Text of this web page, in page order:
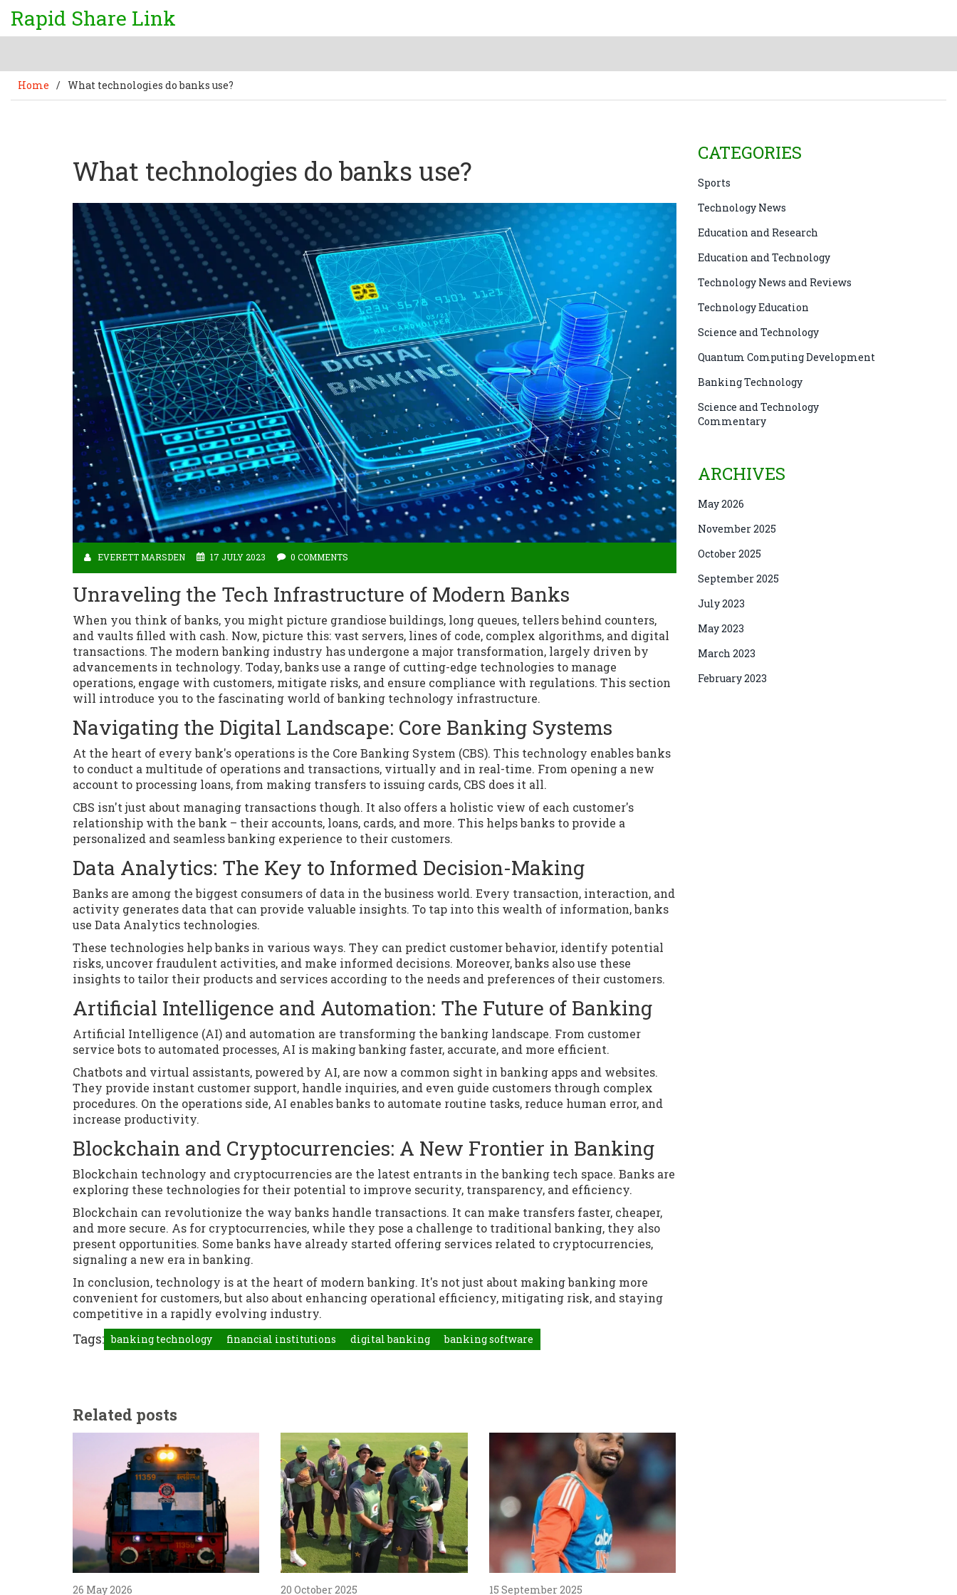
Rapid Share Link
Home / What technologies do banks use?
What technologies do banks use?
EVERETT MARSDEN 17 JULY 2023 0 COMMENTS
Unraveling the Tech Infrastructure of Modern Banks
When you think of banks, you might picture grandiose buildings, long queues, tellers behind counters,
and vaults filled with cash. Now, picture this: vast servers, lines of code, complex algorithms, and digital
transactions. The modern banking industry has undergone a major transformation, largely driven by
advancements in technology. Today, banks use a range of cutting-edge technologies to manage
operations, engage with customers, mitigate risks, and ensure compliance with regulations. This section
will introduce you to the fascinating world of banking technology infrastructure.
Navigating the Digital Landscape: Core Banking Systems
At the heart of every bank's operations is the Core Banking System (CBS). This technology enables banks
to conduct a multitude of operations and transactions, virtually and in real-time. From opening a new
account to processing loans, from making transfers to issuing cards, CBS does it all.
CBS isn't just about managing transactions though. It also offers a holistic view of each customer's
relationship with the bank – their accounts, loans, cards, and more. This helps banks to provide a
personalized and seamless banking experience to their customers.
Data Analytics: The Key to Informed Decision-Making
Banks are among the biggest consumers of data in the business world. Every transaction, interaction, and
activity generates data that can provide valuable insights. To tap into this wealth of information, banks
use Data Analytics technologies.
These technologies help banks in various ways. They can predict customer behavior, identify potential
risks, uncover fraudulent activities, and make informed decisions. Moreover, banks also use these
insights to tailor their products and services according to the needs and preferences of their customers.
Artificial Intelligence and Automation: The Future of Banking
Artificial Intelligence (AI) and automation are transforming the banking landscape. From customer
service bots to automated processes, AI is making banking faster, accurate, and more efficient.
Chatbots and virtual assistants, powered by AI, are now a common sight in banking apps and websites.
They provide instant customer support, handle inquiries, and even guide customers through complex
procedures. On the operations side, AI enables banks to automate routine tasks, reduce human error, and
increase productivity.
Blockchain and Cryptocurrencies: A New Frontier in Banking
Blockchain technology and cryptocurrencies are the latest entrants in the banking tech space. Banks are
exploring these technologies for their potential to improve security, transparency, and efficiency.
Blockchain can revolutionize the way banks handle transactions. It can make transfers faster, cheaper,
and more secure. As for cryptocurrencies, while they pose a challenge to traditional banking, they also
present opportunities. Some banks have already started offering services related to cryptocurrencies,
signaling a new era in banking.
In conclusion, technology is at the heart of modern banking. It's not just about making banking more
convenient for customers, but also about enhancing operational efficiency, mitigating risk, and staying
competitive in a rapidly evolving industry.
Tags: banking technology financial institutions digital banking banking software
Related posts
26 May 2026 20 October 2025 15 September 2025
CATEGORIES
Sports
Technology News
Education and Research
Education and Technology
Technology News and Reviews
Technology Education
Science and Technology
Quantum Computing Development
Banking Technology
Science and Technology
Commentary
ARCHIVES
May 2026
November 2025
October 2025
September 2025
July 2023
May 2023
March 2023
February 2023